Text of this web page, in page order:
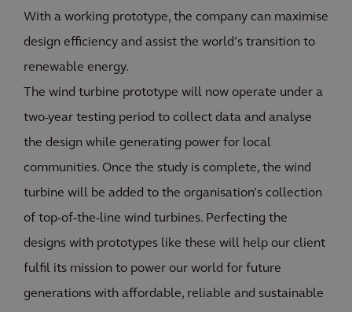
With a working prototype, the company can maximise
design efficiency and assist the world’s transition to
renewable energy.
The wind turbine prototype will now operate under a
two-year testing period to collect data and analyse
the design while generating power for local
communities. Once the study is complete, the wind
turbine will be added to the organisation’s collection
of top-of-the-line wind turbines. Perfecting the
designs with prototypes like these will help our client
fulfil its mission to power our world for future
generations with affordable, reliable and sustainable